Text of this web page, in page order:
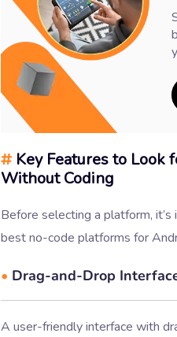
# Key Features to
Without Coding
Before selecting a platform,
best no-code platforms for
• Drag-and-Drop
A user-friendly interface with